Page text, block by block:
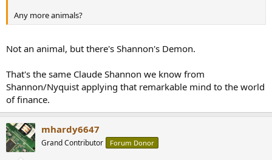
Any more animals?
Not an animal, but there's Shannon's Demon.
That's the same Claude Shannon we know from
Shannon/Nyquist applying that remarkable mind to the world
of finance.
mhardy6647
Grand Contributor Forum Donor